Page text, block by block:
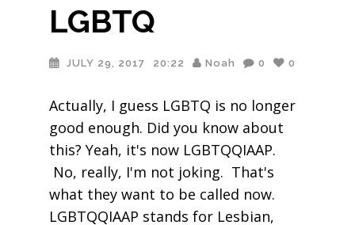
LGBTQ
JULY 29, 2017 20:22 Noah 0 0
Actually, I guess LGBTQ is no longer
good enough. Did you know about
this? Yeah, it's now LGBTQQIAAP.
No, really, I'm not joking. That's
what they want to be called now.
LGBTQQIAAP stands for Lesbian,